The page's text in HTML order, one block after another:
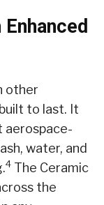
other
to last. It
water, and
4 The Ceramic
the